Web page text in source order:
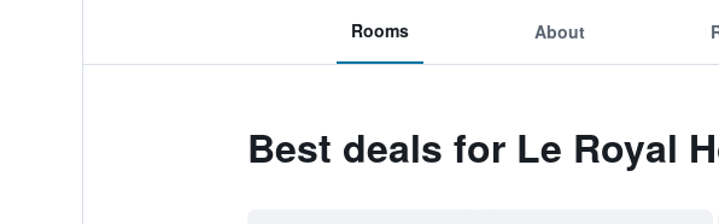
Rooms About
Best deals for Le Royal